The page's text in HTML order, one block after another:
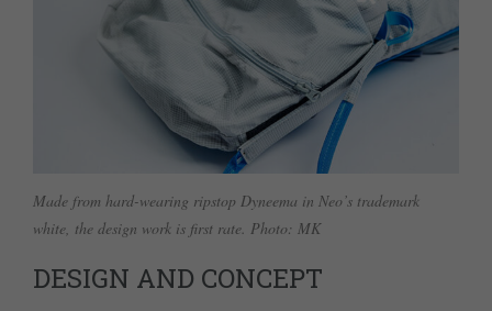
Made from hard-wearing ripstop Dyneema in Neo’s trademark
white, the design work is first rate. Photo: MK
DESIGN AND CONCEPT